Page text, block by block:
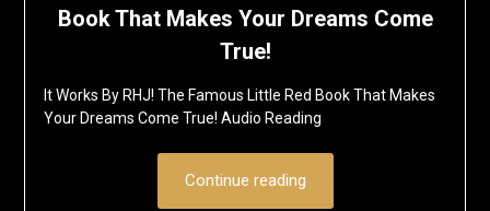
Book That Makes Your Dreams Come
True!
It Works By RHJ! The Famous Little Red Book That Makes
Your Dreams Come True! Audio Reading
Continue reading